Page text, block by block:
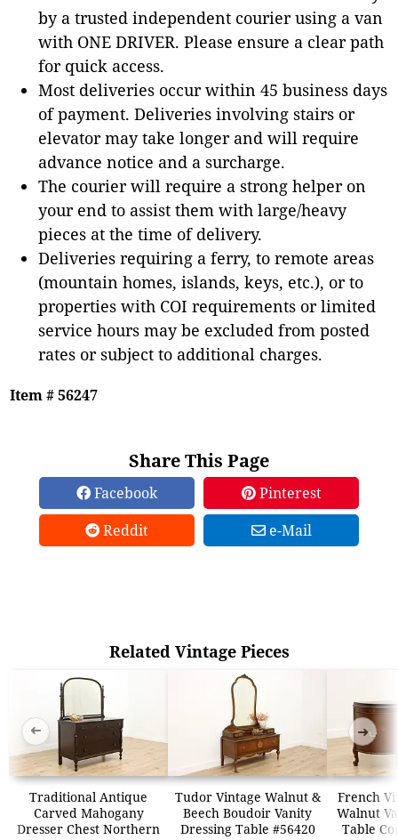
by a trusted independent courier using a van
with ONE DRIVER. Please ensure a clear path
for quick access.
Most deliveries occur within 45 business days
of payment. Deliveries involving stairs or
elevator may take longer and will require
advance notice and a surcharge.
The courier will require a strong helper on
your end to assist them with large/heavy
pieces at the time of delivery.
Deliveries requiring a ferry, to remote areas
(mountain homes, islands, keys, etc.), or to
properties with COI requirements or limited
service hours may be excluded from posted
rates or subject to additional charges.
Item # 56247
Share This Page
Facebook
Pinterest
Reddit
e-Mail
Related Vintage Pieces
Traditional Antique
Carved Mahogany
Dresser Chest Northern
Tudor Vintage Walnut &
Beech Boudoir Vanity
Dressing Table #56420
French
Walnut
Table
➜ ➜